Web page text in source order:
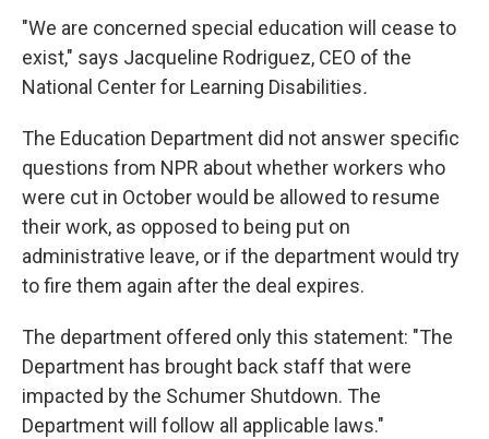
"We are concerned special education will cease to
exist," says Jacqueline Rodriguez, CEO of the
National Center for Learning Disabilities.
The Education Department did not answer specific
questions from NPR about whether workers who
were cut in October would be allowed to resume
their work, as opposed to being put on
administrative leave, or if the department would try
to fire them again after the deal expires.
The department offered only this statement: "The
Department has brought back staff that were
impacted by the Schumer Shutdown. The
Department will follow all applicable laws."